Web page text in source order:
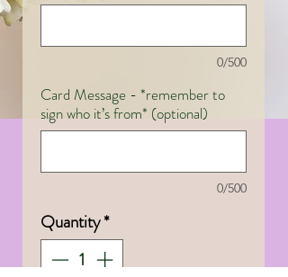
0/500
Card Message - *remember to
sign who it’s from* (optional)
0/500
Quantity*